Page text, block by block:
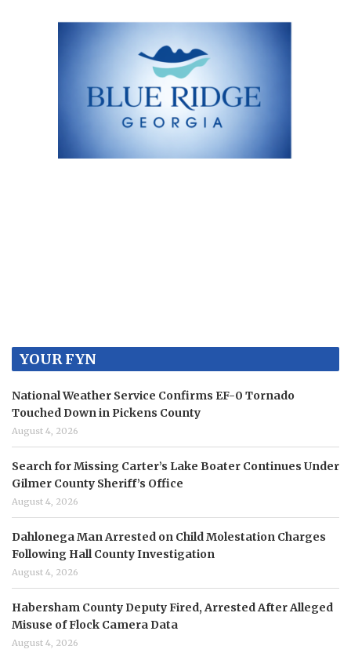
YOUR FYN
National Weather Service Confirms EF-0 Tornado
Touched Down in Pickens County
August 4, 2026
Search for Missing Carter’s Lake Boater Continues Under
Gilmer County Sheriff’s Office
August 4, 2026
Dahlonega Man Arrested on Child Molestation Charges
Following Hall County Investigation
August 4, 2026
Habersham County Deputy Fired, Arrested After Alleged
Misuse of Flock Camera Data
August 4, 2026